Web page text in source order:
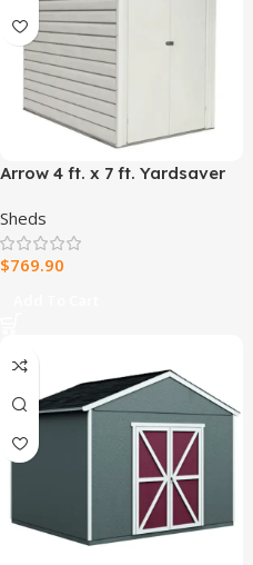
Arrow 4 ft. x 7 ft. Yardsaver
Shed
Sheds
$769.90